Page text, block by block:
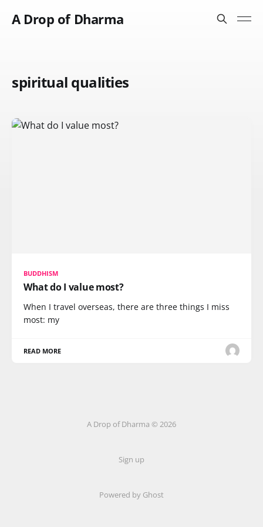
A Drop of Dharma
spiritual qualities
BUDDHISM
What do I value most?
When I travel overseas, there are three things I miss
most: my
READ MORE
A Drop of Dharma © 2026
Sign up
Powered by Ghost